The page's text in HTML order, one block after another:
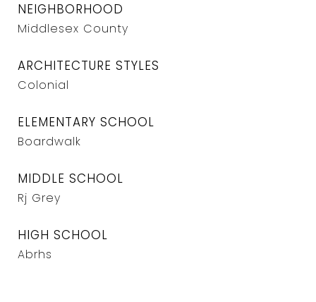
NEIGHBORHOOD
Middlesex County
ARCHITECTURE STYLES
Colonial
ELEMENTARY SCHOOL
Boardwalk
MIDDLE SCHOOL
Rj Grey
HIGH SCHOOL
Abrhs